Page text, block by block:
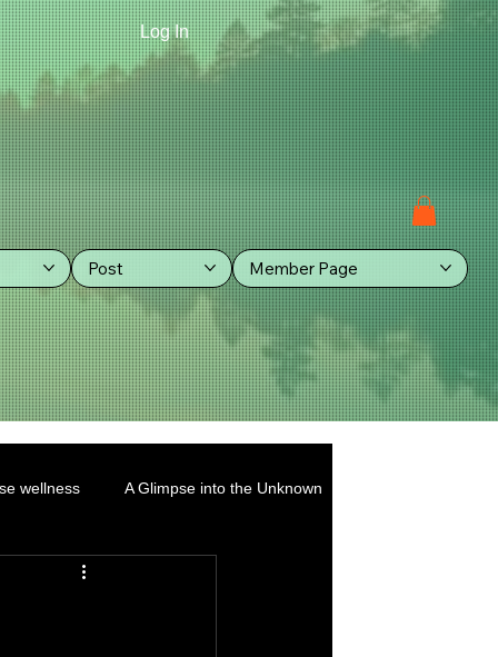
Post Member Page
Log In
wellness A Glimpse into the Unknown